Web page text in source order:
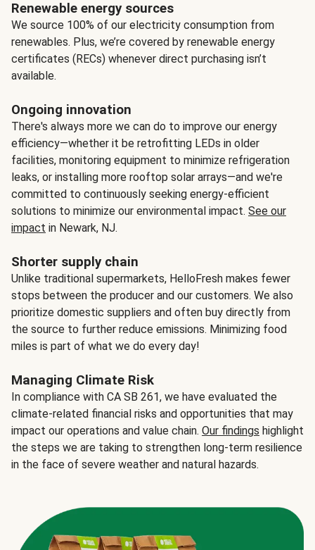
Renewable energy sources
We source 100% of our electricity consumption from
renewables. Plus, we’re covered by renewable energy
certificates (RECs) whenever direct purchasing isn’t
available.
Ongoing innovation
There's always more we can do to improve our energy
efficiency—whether it be retrofitting LEDs in older
facilities, monitoring equipment to minimize refrigeration
leaks, or installing more rooftop solar arrays—and we're
committed to continuously seeking energy-efficient
solutions to minimize our environmental impact. See our
impact in Newark, NJ.
Shorter supply chain
Unlike traditional supermarkets, HelloFresh makes fewer
stops between the producer and our customers. We also
prioritize domestic suppliers and often buy directly from
the source to further reduce emissions. Minimizing food
miles is part of what we do every day!
Managing Climate Risk
In compliance with CA SB 261, we have evaluated the
climate-related financial risks and opportunities that may
impact our operations and value chain. Our findings highlight
the steps we are taking to strengthen long-term resilience
in the face of severe weather and natural hazards.